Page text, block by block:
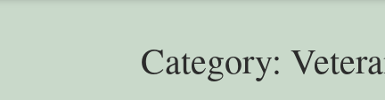
Category: